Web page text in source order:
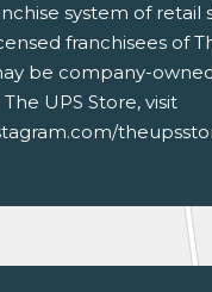
system of retail
franchisees of
be company-
UPS Store, visit